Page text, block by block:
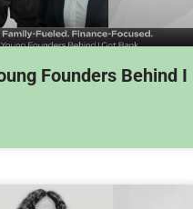
Founders Behind I